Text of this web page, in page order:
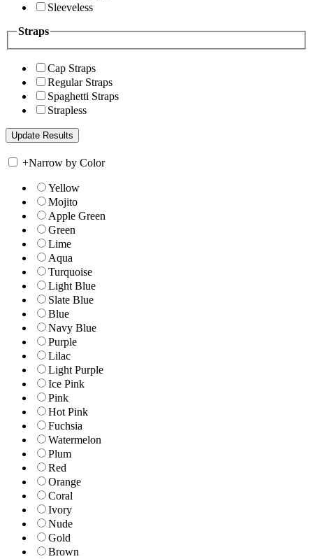
Sleeveless
Straps
Cap Straps
Regular Straps
Spaghetti Straps
Strapless
+Narrow by Color
Yellow
Mojito
Apple Green
Green
Lime
Aqua
Turquoise
Light Blue
Slate Blue
Blue
Navy Blue
Purple
Lilac
Light Purple
Ice Pink
Pink
Hot Pink
Fuchsia
Watermelon
Plum
Red
Orange
Coral
Ivory
Nude
Gold
Brown